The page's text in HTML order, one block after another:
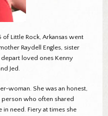
of Little Rock, Arkansas went
Raydell Engles, sister
depart loved ones Kenny
Jed.
woman. She was an honest,
person who often shared
need. Fiery at times she